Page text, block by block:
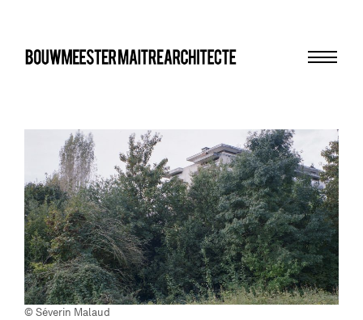
bma
© Séverin Malaud